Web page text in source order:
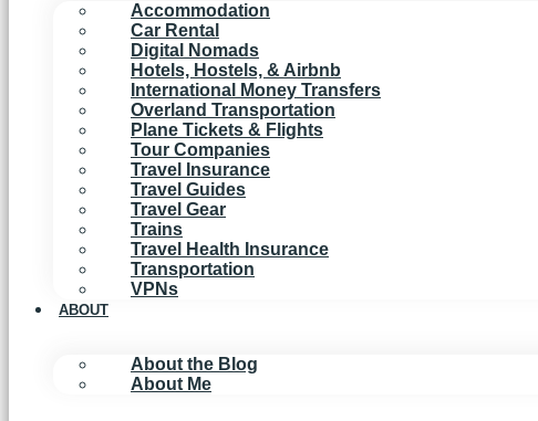
Accommodation
Car Rental
Digital Nomads
Hotels, Hostels, & Airbnb
International Money Transfers
Overland Transportation
Plane Tickets & Flights
Tour Companies
Travel Insurance
Travel Guides
Travel Gear
Trains
Travel Health Insurance
Transportation
VPNs
ABOUT
About the Blog
About Me